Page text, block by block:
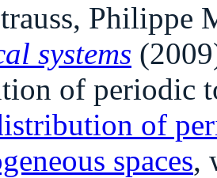
Philippe
systems
of periodic
of
spaces,